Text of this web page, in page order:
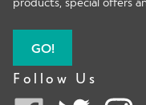
GO!
Follow Us